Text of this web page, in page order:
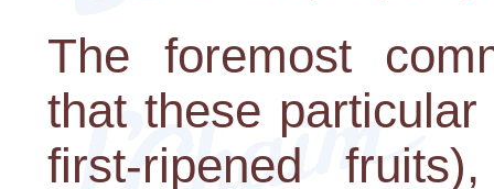
The foremost
that these
first-ripened